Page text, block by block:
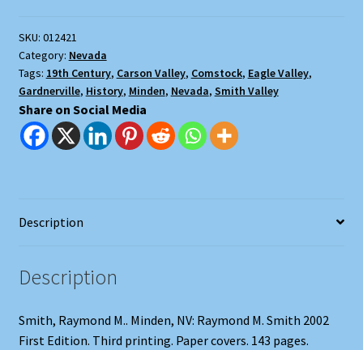
Nevada:
Circa
1865
to
1914
quantity
SKU: 012421
Category: Nevada
Tags: 19th Century, Carson Valley, Comstock, Eagle Valley,
Gardnerville, History, Minden, Nevada, Smith Valley
Share on Social Media
Description
Description
Smith, Raymond M.. Minden, NV: Raymond M. Smith 2002
First Edition. Third printing. Paper covers. 143 pages.